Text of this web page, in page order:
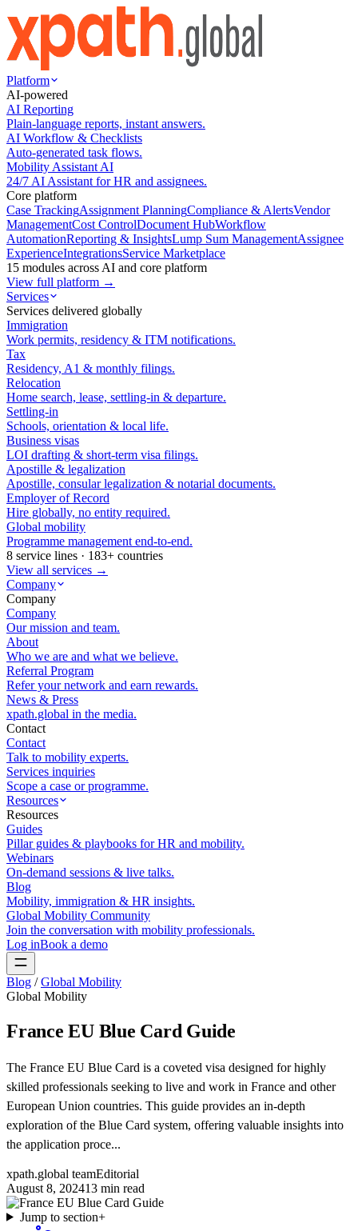
Platform
AI-powered
AI Reporting
Plain-language reports, instant answers.
AI Workflow & Checklists
Auto-generated task flows.
Mobility Assistant AI
24/7 AI Assistant for HR and assignees.
Core platform
Case TrackingAssignment PlanningCompliance & AlertsVendor
ManagementCost ControlDocument HubWorkflow
AutomationReporting & InsightsLump Sum ManagementAssignee
ExperienceIntegrationsService Marketplace
15 modules across AI and core platform
View full platform →
Services
Services delivered globally
Immigration
Work permits, residency & ITM notifications.
Tax
Residency, A1 & monthly filings.
Relocation
Home search, lease, settling-in & departure.
Settling-in
Schools, orientation & local life.
Business visas
LOI drafting & short-term visa filings.
Apostille & legalization
Apostille, consular legalization & notarial documents.
Employer of Record
Hire globally, no entity required.
Global mobility
Programme management end-to-end.
8 service lines · 183+ countries
View all services →
Company
Company
Company
Our mission and team.
About
Who we are and what we believe.
Referral Program
Refer your network and earn rewards.
News & Press
xpath.global in the media.
Contact
Contact
Talk to mobility experts.
Services inquiries
Scope a case or programme.
Resources
Resources
Guides
Pillar guides & playbooks for HR and mobility.
Webinars
On-demand sessions & live talks.
Blog
Mobility, immigration & HR insights.
Global Mobility Community
Join the conversation with mobility professionals.
Log inBook a demo
Blog / Global Mobility
Global Mobility
France EU Blue Card Guide
The France EU Blue Card is a coveted visa designed for highly
skilled professionals seeking to live and work in France and other
European Union countries. This guide provides an in-depth
exploration of the Blue Card system, offering valuable insights into
the application proce...
xpath.global teamEditorial
August 8, 202413 min read
Jump to section+